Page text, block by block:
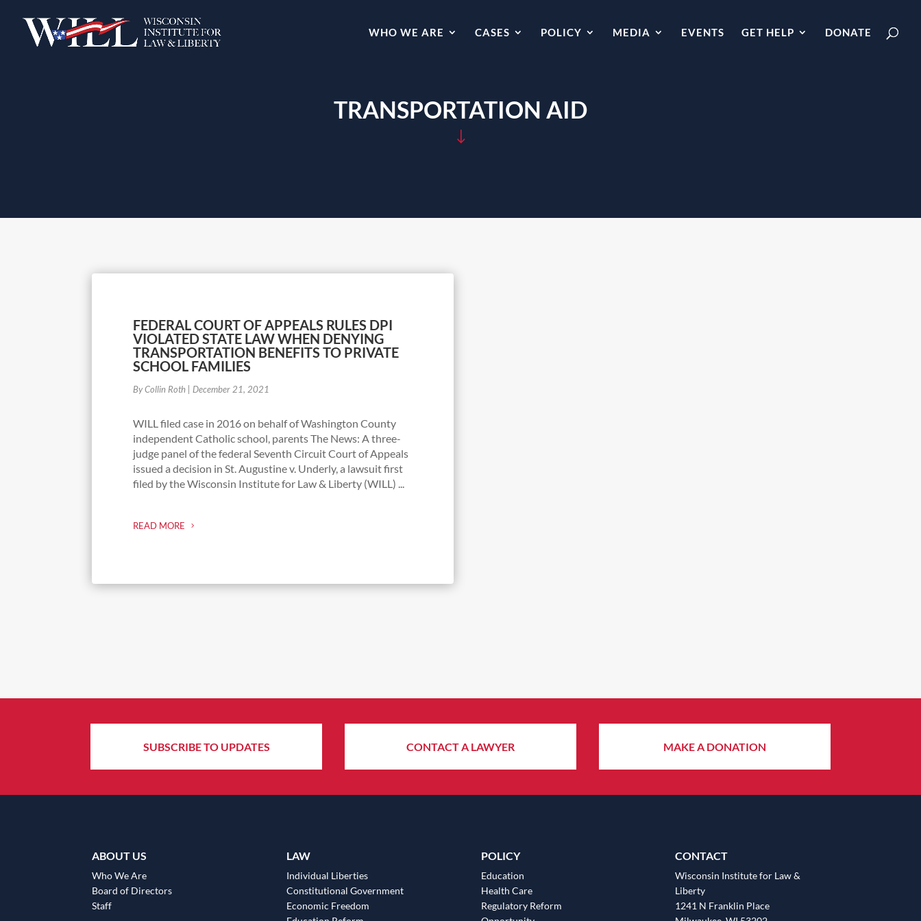
WHO WE ARE CASES POLICY MEDIA EVENTS GET HELP DONATE
TRANSPORTATION AID
"
FEDERAL COURT OF APPEALS RULES DPI
VIOLATED STATE LAW WHEN DENYING
TRANSPORTATION BENEFITS TO PRIVATE
SCHOOL FAMILIES
By Collin Roth |December 21, 2021
WILL filed case in 2016 on behalf of Washington County
independent Catholic school, parents The News: A three-
judge panel of the federal Seventh Circuit Court of Appeals
issued a decision in St. Augustine v. Underly, a lawsuit first
filed by the Wisconsin Institute for Law & Liberty (WILL) ...
READ MORE
SUBSCRIBE TO UPDATES CONTACT A LAWYER MAKE A DONATION
ABOUT US
Who We Are
Board of Directors
Staff
LAW
Individual Liberties
Constitutional Government
Economic Freedom
POLICY
Education
Health Care
Regulatory Reform
CONTACT
Wisconsin Institute for Law &
Liberty
1241 N Franklin Place